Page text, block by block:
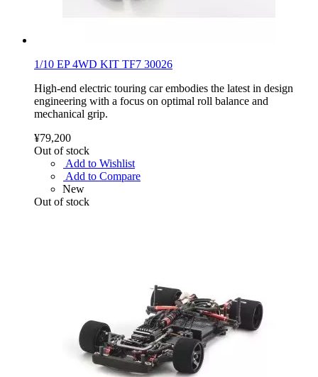
1/10 EP 4WD KIT TF7 30026
High-end electric touring car embodies the latest in design
engineering with a focus on optimal roll balance and
mechanical grip.
¥79,200
Out of stock
Add to Wishlist
Add to Compare
New
Out of stock